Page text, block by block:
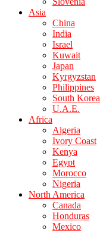
Asia
China
India
Israel
Kuwait
Japan
Kyrgyzstan
Philippines
South Korea
U.A.E.
Africa
Algeria
Ivory Coast
Kenya
Egypt
Morocco
Nigeria
North America
Canada
Honduras
Mexico